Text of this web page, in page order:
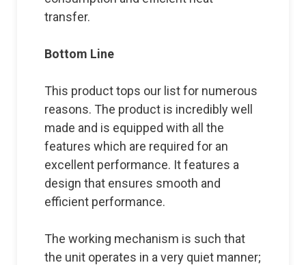
transfer.
Bottom Line
This product tops our list for numerous
reasons. The product is incredibly well
made and is equipped with all the
features which are required for an
excellent performance. It features a
design that ensures smooth and
efficient performance.
The working mechanism is such that
the unit operates in a very quiet manner;